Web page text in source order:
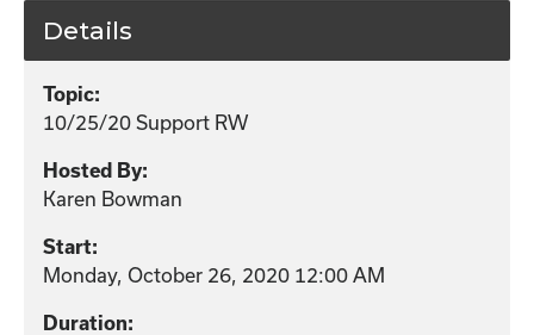
Details
Topic:
10/25/20 Support RW
Hosted By:
Karen Bowman
Start:
Monday, October 26, 2020 12:00 AM
Duration: